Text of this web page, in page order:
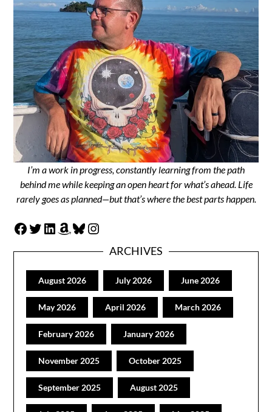
I’m a work in progress, constantly learning from the path
behind me while keeping an open heart for what’s ahead. Life
rarely goes as planned—but that’s where the best parts happen.
Facebook
Twitter
LinkedIn
Amazon
Bluesky
Instagram
ARCHIVES
August 2026 July 2026 June 2026
May 2026 April 2026 March 2026
February 2026 January 2026
November 2025 October 2025
September 2025 August 2025